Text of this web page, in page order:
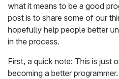
what it means to be a good
post is to share some of our
hopefully help people better
in the process.
First, a quick note: This is just
becoming a better